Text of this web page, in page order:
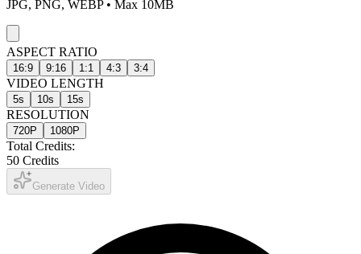
JPG, PNG, WEBP • Max 10MB
ASPECT RATIO
16:9 9:16 1:1 4:3 3:4
VIDEO LENGTH
5s 10s 15s
RESOLUTION
720P 1080P
Total Credits:
50 Credits
Generate Video